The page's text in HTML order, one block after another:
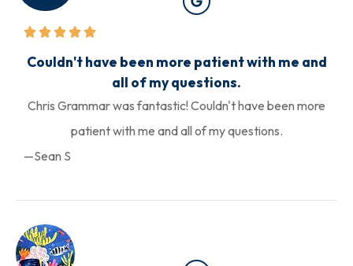
Couldn't have been more patient with me and
all of my questions.
Chris Grammar was fantastic! Couldn't have been more
patient with me and all of my questions.
—Sean S